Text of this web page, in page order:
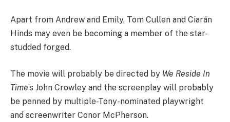
Apart from Andrew and Emily, Tom Cullen and Ciarán
Hinds may even be becoming a member of the star-
studded forged.
The movie will probably be directed by We Reside In
Time’s John Crowley and the screenplay will probably
be penned by multiple-Tony-nominated playwright
and screenwriter Conor McPherson.